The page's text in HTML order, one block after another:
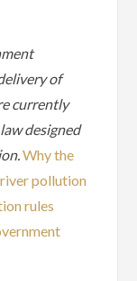
of
currently
designed
Why the
pollution
rules